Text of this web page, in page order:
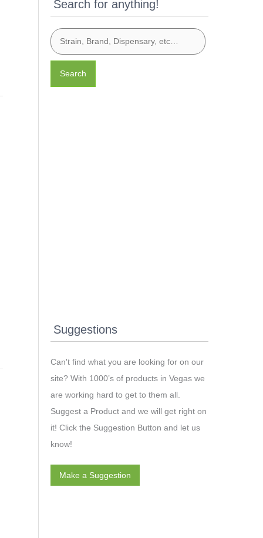
Search for anything!
Search
Suggestions
Can't find what you are looking for on our
site? With 1000’s of products in Vegas we
are working hard to get to them all.
Suggest a Product and we will get right on
it! Click the Suggestion Button and let us
know!
Make a Suggestion